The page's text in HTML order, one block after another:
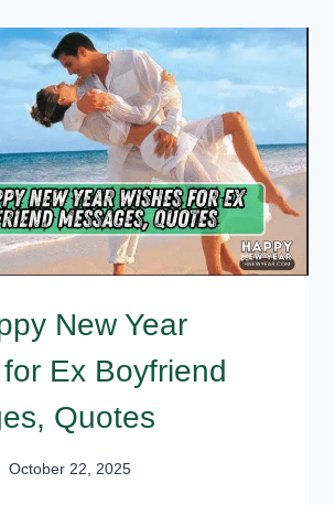
WISHES
FOR
EX
GIRLFRIEND,
MESSAGES,
QUOTES
New Year
Ex Boyfriend
Quotes
October 22, 2025